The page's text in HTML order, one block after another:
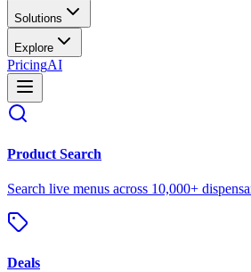
Solutions
Explore
PricingAI
Product Search
Search live menus across 10,000+
Deals